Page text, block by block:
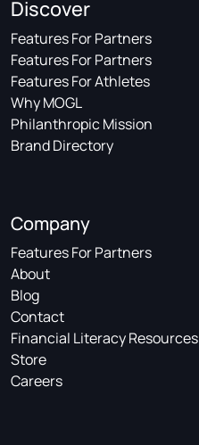
Discover
Features For Partners
Features For Partners
Features For Athletes
Why MOGL
Philanthropic Mission
Brand Directory
Company
Features For Partners
About
Blog
Contact
Financial Literacy Resources
Store
Careers